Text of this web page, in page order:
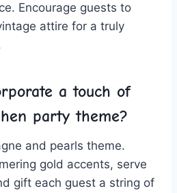
Encourage guests to
attire for a truly
a touch of
party theme?
and​ pearls theme.
gold accents, serve
gift⁤ each guest a string of